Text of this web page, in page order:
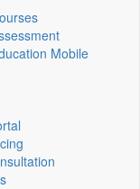
Mobile